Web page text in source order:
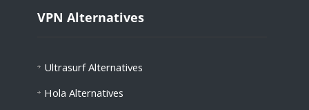
VPN Alternatives
Ultrasurf Alternatives
Hola Alternatives